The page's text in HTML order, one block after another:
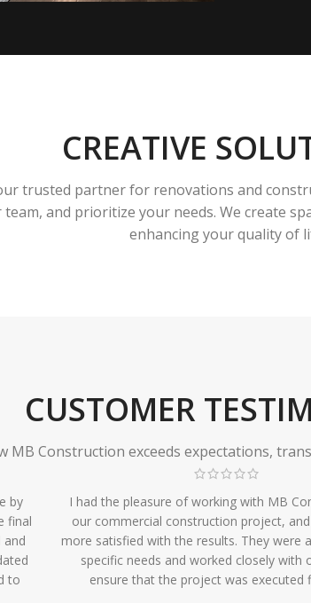
CREATIVE
trusted partner for renovations and
and prioritize your needs. We create
enhancing your quality of
CUSTOMER
MB Construction exceeds expectations,
by
final
and
to
I had the pleasure of working with MB
our commercial construction project,
more satisfied with the results. They were
specific needs and worked closely with
ensure that the project was executed